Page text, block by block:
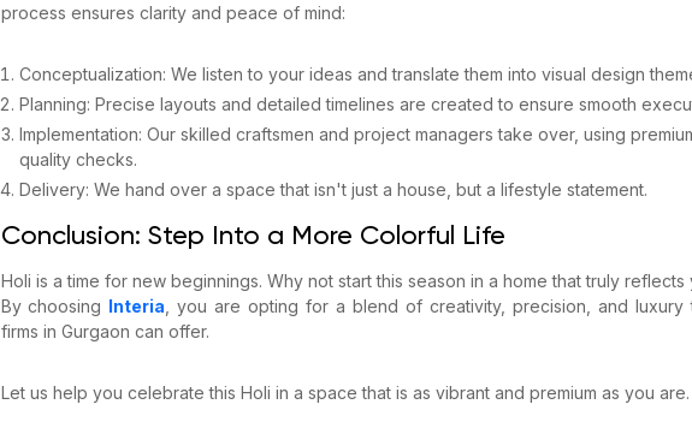
process ensures clarity and peace of mind:
Conceptualization: We listen to your ideas and translate them into visual design
Planning: Precise layouts and detailed timelines are created to ensure smooth
Implementation: Our skilled craftsmen and project managers take over, using
quality checks.
Delivery: We hand over a space that isn't just a house, but a lifestyle statement.
Conclusion: Step Into a More Colorful Life
Holi is a time for new beginnings. Why not start this season in a home that truly
By choosing Interia, you are opting for a blend of creativity, precision, and luxury
firms in Gurgaon can offer.
Let us help you celebrate this Holi in a space that is as vibrant and premium as you are.